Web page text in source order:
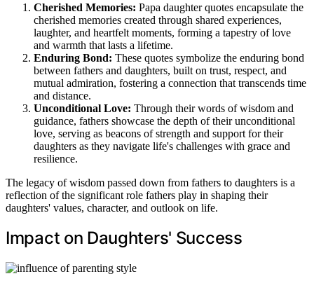
Cherished Memories: Papa daughter quotes encapsulate the
cherished memories created through shared experiences,
laughter, and heartfelt moments, forming a tapestry of love
and warmth that lasts a lifetime.
Enduring Bond: These quotes symbolize the enduring bond
between fathers and daughters, built on trust, respect, and
mutual admiration, fostering a connection that transcends time
and distance.
Unconditional Love: Through their words of wisdom and
guidance, fathers showcase the depth of their unconditional
love, serving as beacons of strength and support for their
daughters as they navigate life's challenges with grace and
resilience.
The legacy of wisdom passed down from fathers to daughters is a
reflection of the significant role fathers play in shaping their
daughters' values, character, and outlook on life.
Impact on Daughters' Success